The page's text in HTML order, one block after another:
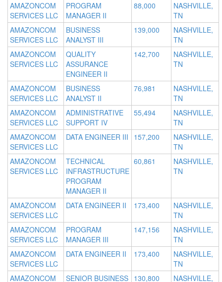
AMAZONCOM
SERVICES LLC
PROGRAM
MANAGER II
88,000
NASHVILLE,
TN
AMAZONCOM
SERVICES LLC
BUSINESS
ANALYST III
139,000
NASHVILLE,
TN
AMAZONCOM
SERVICES LLC
QUALITY
ASSURANCE
ENGINEER II
142,700
NASHVILLE,
TN
AMAZONCOM
SERVICES LLC
BUSINESS
ANALYST II
76,981
NASHVILLE,
TN
AMAZONCOM
SERVICES LLC
ADMINISTRATIVE
SUPPORT IV
55,494
NASHVILLE,
TN
AMAZONCOM
SERVICES LLC
DATA ENGINEER III 157,200
NASHVILLE,
TN
AMAZONCOM
SERVICES LLC
TECHNICAL
INFRASTRUCTURE
PROGRAM
MANAGER II
60,861
NASHVILLE,
TN
AMAZONCOM
SERVICES LLC
DATA ENGINEER II 173,400
NASHVILLE,
TN
AMAZONCOM
SERVICES LLC
PROGRAM
MANAGER III
147,156
NASHVILLE,
TN
AMAZONCOM
SERVICES LLC
DATA ENGINEER II 173,400
NASHVILLE,
TN
AMAZONCOM
SENIOR BUSINESS 130,800
NASHVILLE,